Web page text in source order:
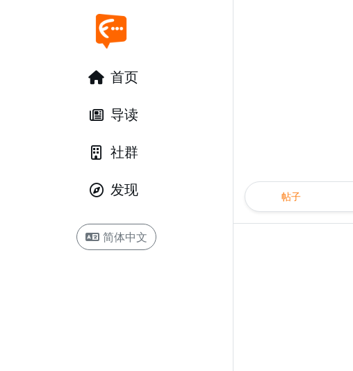
首页
导读
社群
发现
简体中文
帖子